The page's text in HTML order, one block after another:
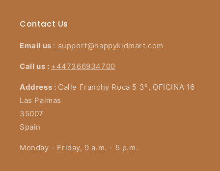
Contact Us
Email us : support@happykidmart.com
Call us : +447366934700
Address : Calle Franchy Roca 5 3º, OFICINA 16
Las Palmas
35007
Spain
Monday - Friday, 9 a.m. - 5 p.m.